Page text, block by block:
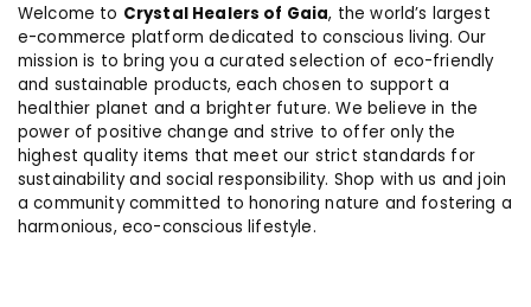
Welcome to Crystal Healers of Gaia, the world’s largest
e-commerce platform dedicated to conscious living. Our
mission is to bring you a curated selection of eco-friendly
and sustainable products, each chosen to support a
healthier planet and a brighter future. We believe in the
power of positive change and strive to offer only the
highest quality items that meet our strict standards for
sustainability and social responsibility. Shop with us and join
a community committed to honoring nature and fostering a
harmonious, eco-conscious lifestyle.